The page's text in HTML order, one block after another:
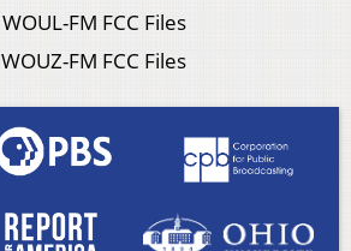
WOUL-FM FCC Files
WOUZ-FM FCC Files